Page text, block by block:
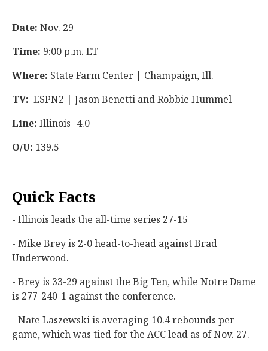
Date: Nov. 29
Time: 9:00 p.m. ET
Where: State Farm Center | Champaign, Ill.
TV: ESPN2 | Jason Benetti and Robbie Hummel
Line: Illinois -4.0
O/U: 139.5
Quick Facts
- Illinois leads the all-time series 27-15
- Mike Brey is 2-0 head-to-head against Brad
Underwood.
- Brey is 33-29 against the Big Ten, while Notre Dame
is 277-240-1 against the conference.
- Nate Laszewski is averaging 10.4 rebounds per
game, which was tied for the ACC lead as of Nov. 27.